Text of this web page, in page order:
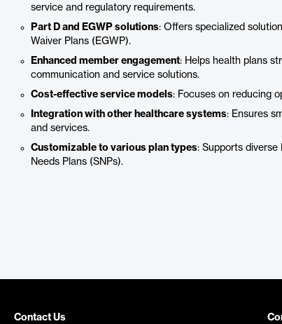
service and regulatory requirements.
Part D and EGWP solutions: Offers specialized
Waiver Plans (EGWP).
Enhanced member engagement: Helps health plans
communication and service solutions.
Cost-effective service models: Focuses on reducing
Integration with other healthcare systems: Ensures
and services.
Customizable to various plan types: Supports diverse
Needs Plans (SNPs).
Contact Us